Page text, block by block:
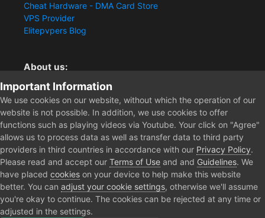
Cheat Hardware - DMA Card Store
VPS Provider
Elitepvpers Blog
About us:
You want the best cheat experience?
Clutch-Solution.com is your trusted seller for pc
multiplayer game Aimbots, Trigger, NoRecoil, ESP and
Radars. Our developers are known for secure external
cheats and hacks. Start winning more matches and get
the kills you truly deserve now.
Home Forum Clutch - Solution Shop Testimonials Escape
Important Information
We use cookies on our website, without which the operation of our
website is not possible. In addition, we use cookies to offer
functions such as playing videos via Youtube. Your click on "Agree"
allows us to process data as well as transfer data to third party
providers in third countries in accordance with our Privacy Policy.
Please read and accept our Terms of Use and and Guidelines. We
have placed cookies on your device to help make this website
better. You can adjust your cookie settings, otherwise we'll assume
you're okay to continue. The cookies can be rejected at any time or
adjusted in the settings.